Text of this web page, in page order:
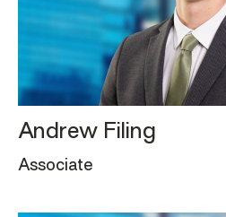
Andrew Filing
Associate